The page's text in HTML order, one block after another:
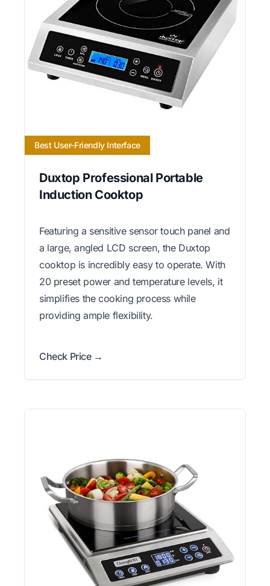
Best User-Friendly Interface
Duxtop Professional Portable
Induction Cooktop
Featuring a sensitive sensor touch panel and
a large, angled LCD screen, the Duxtop
cooktop is incredibly easy to operate. With
20 preset power and temperature levels, it
simplifies the cooking process while
providing ample flexibility.
Check Price →